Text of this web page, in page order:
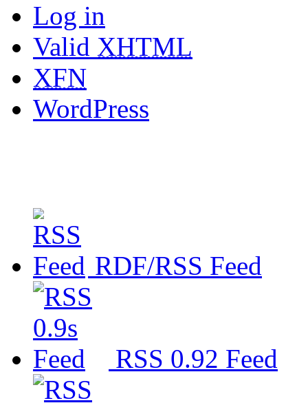
Log in
Valid XHTML
XFN
WordPress
RDF/RSS Feed
RSS 0.92 Feed